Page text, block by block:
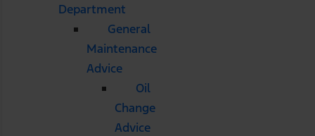
Department
General
Maintenance
Advice
Oil
Change
Advice